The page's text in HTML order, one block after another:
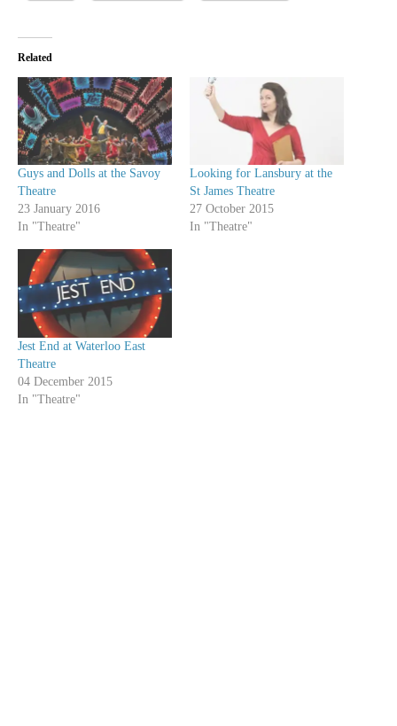
Related
Guys and Dolls at the Savoy
Theatre
23 January 2016
In "Theatre"
Looking for Lansbury at the
St James Theatre
27 October 2015
In "Theatre"
Jest End at Waterloo East
Theatre
04 December 2015
In "Theatre"